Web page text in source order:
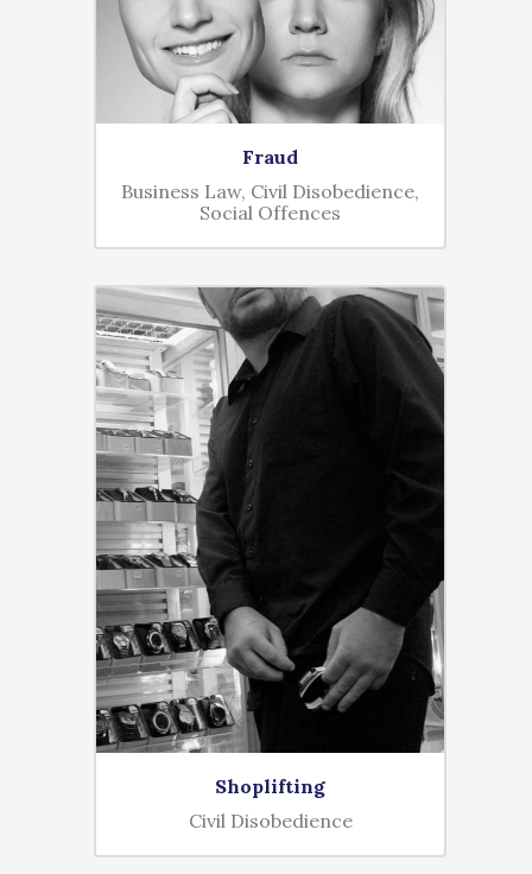
Fraud
Business Law, Civil Disobedience,
Social Offences
Shoplifting
Civil Disobedience